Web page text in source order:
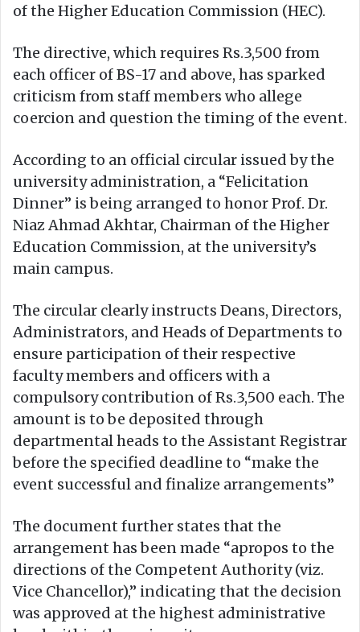
of the Higher Education Commission (HEC).
The directive, which requires Rs.3,500 from
each officer of BS-17 and above, has sparked
criticism from staff members who allege
coercion and question the timing of the event.
According to an official circular issued by the
university administration, a “Felicitation
Dinner” is being arranged to honor Prof. Dr.
Niaz Ahmad Akhtar, Chairman of the Higher
Education Commission, at the university’s
main campus.
The circular clearly instructs Deans, Directors,
Administrators, and Heads of Departments to
ensure participation of their respective
faculty members and officers with a
compulsory contribution of Rs.3,500 each. The
amount is to be deposited through
departmental heads to the Assistant Registrar
before the specified deadline to “make the
event successful and finalize arrangements”
The document further states that the
arrangement has been made “apropos to the
directions of the Competent Authority (viz.
Vice Chancellor),” indicating that the decision
was approved at the highest administrative